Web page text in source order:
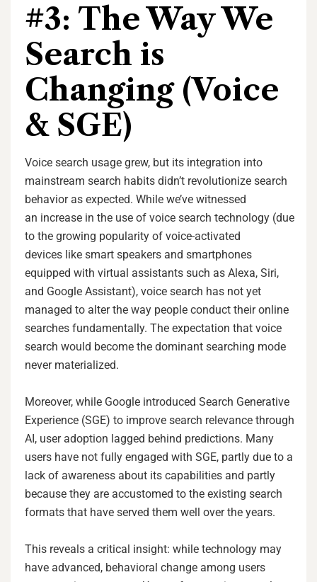
#3: The Way We
Search is
Changing (Voice
& SGE)
Voice search usage grew, but its integration into
mainstream search habits didn’t revolutionize search
behavior as expected. While we’ve witnessed
an increase in the use of voice search technology (due
to the growing popularity of voice-activated
devices like smart speakers and smartphones
equipped with virtual assistants such as Alexa, Siri,
and Google Assistant), voice search has not yet
managed to alter the way people conduct their online
searches fundamentally. The expectation that voice
search would become the dominant searching mode
never materialized.
Moreover, while Google introduced Search Generative
Experience (SGE) to improve search relevance through
AI, user adoption lagged behind predictions. Many
users have not fully engaged with SGE, partly due to a
lack of awareness about its capabilities and partly
because they are accustomed to the existing search
formats that have served them well over the years.
This reveals a critical insight: while technology may
have advanced, behavioral change among users